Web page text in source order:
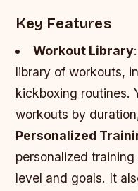
Key Features
Workout Library
library of workouts,
kickboxing routines.
workouts by
Personalized
personalized
level and goals. It